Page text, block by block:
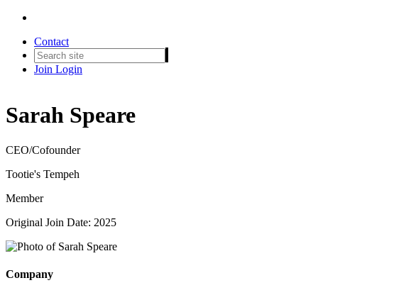
Contact
Join Login
Sarah Speare
CEO/Cofounder
Tootie's Tempeh
Member
Original Join Date: 2025
Company